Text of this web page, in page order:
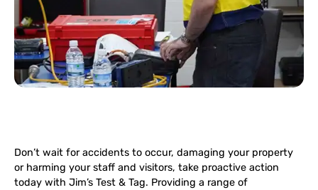
Don’t wait for accidents to occur, damaging your property
or harming your staff and visitors, take proactive action
today with Jim’s Test & Tag. Providing a range of